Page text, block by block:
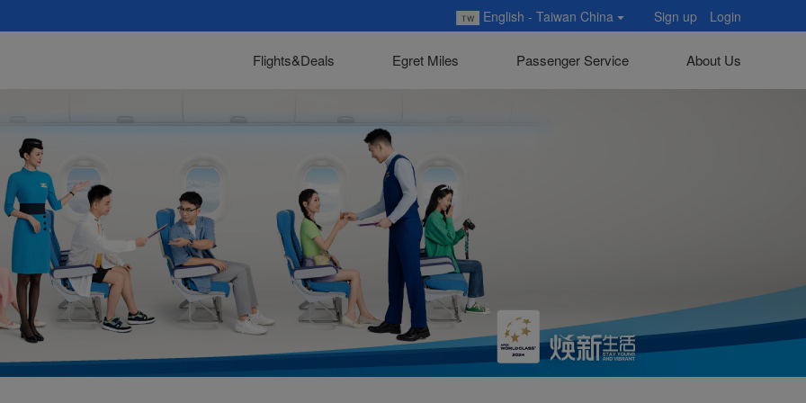
English - Taiwan China Sign up Login
Flights&Deals Egret Miles Passenger Service About Us